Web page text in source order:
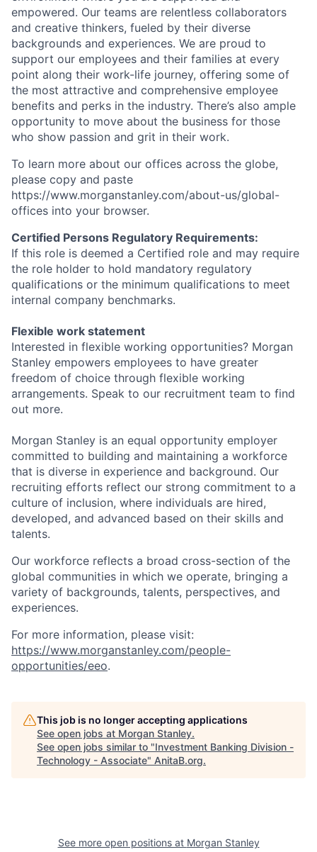
empowered. Our teams are relentless collaborators
and creative thinkers, fueled by their diverse
backgrounds and experiences. We are proud to
support our employees and their families at every
point along their work-life journey, offering some of
the most attractive and comprehensive employee
benefits and perks in the industry. There’s also ample
opportunity to move about the business for those
who show passion and grit in their work.
To learn more about our offices across the globe,
please copy and paste
https://www.morganstanley.com/about-us/global-
offices​ into your browser.
Certified Persons Regulatory Requirements:
If this role is deemed a Certified role and may require
the role holder to hold mandatory regulatory
qualifications or the minimum qualifications to meet
internal company benchmarks.
Flexible work statement
Interested in flexible working opportunities? Morgan
Stanley empowers employees to have greater
freedom of choice through flexible working
arrangements. Speak to our recruitment team to find
out more.
Morgan Stanley is an equal opportunity employer
committed to building and maintaining a workforce
that is diverse in experience and background. Our
recruiting efforts reflect our strong commitment to a
culture of inclusion, where individuals are hired,
developed, and advanced based on their skills and
talents.
Our workforce reflects a broad cross-section of the
global communities in which we operate, bringing a
variety of backgrounds, talents, perspectives, and
experiences.
For more information, please visit:
https://www.morganstanley.com/people-
opportunities/eeo.
This job is no longer accepting applications
See open jobs at Morgan Stanley.
See open jobs similar to "Investment Banking Division -
Technology - Associate" AnitaB.org.
See more open positions at Morgan Stanley